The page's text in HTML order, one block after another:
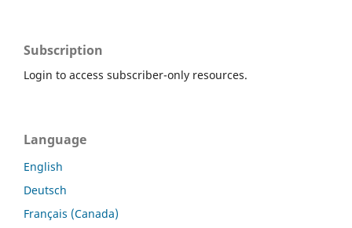
Subscription
Login to access subscriber-only resources.
Language
English
Deutsch
Français (Canada)